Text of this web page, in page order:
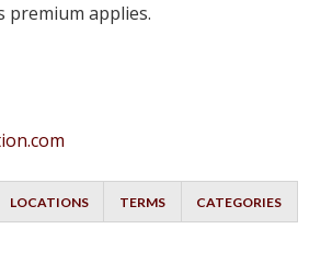
premium applies.
LOCATIONS TERMS CATEGORIES